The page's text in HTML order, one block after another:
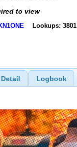
to view
Lookups: 3801
Detail Logbook